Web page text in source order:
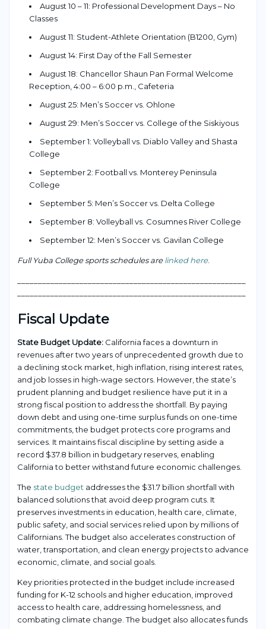
August 10 – 11: Professional Development Days – No
Classes
August 11: Student-Athlete Orientation (B1200, Gym)
August 14: First Day of the Fall Semester
August 18: Chancellor Shaun Pan Formal Welcome
Reception, 4:00 – 6:00 p.m., Cafeteria
August 25: Men’s Soccer vs. Ohlone
August 29: Men’s Soccer vs. College of the Siskiyous
September 1: Volleyball vs. Diablo Valley and Shasta
College
September 2: Football vs. Monterey Peninsula
College
September 5: Men’s Soccer vs. Delta College
September 8: Volleyball vs. Cosumnes River College
September 12: Men’s Soccer vs. Gavilan College
Full Yuba College sports schedules arelinked here.
Fiscal Update
State Budget Update: California faces a downturn in
revenues after two years of unprecedented growth due to
a declining stock market, high inflation, rising interest rates,
and job losses in high-wage sectors. However, the state’s
prudent planning and budget resilience have put it in a
strong fiscal position to address the shortfall. By paying
down debt and using one-time surplus funds on one-time
commitments, the budget protects core programs and
services. It maintains fiscal discipline by setting aside a
record $37.8 billion in budgetary reserves, enabling
California to better withstand future economic challenges.
The state budget addresses the $31.7 billion shortfall with
balanced solutions that avoid deep program cuts. It
preserves investments in education, health care, climate,
public safety, and social services relied upon by millions of
Californians. The budget also accelerates construction of
water, transportation, and clean energy projects to advance
economic, climate, and social goals.
Key priorities protected in the budget include increased
funding for K-12 schools and higher education, improved
access to health care, addressing homelessness, and
combating climate change. The budget also allocates funds